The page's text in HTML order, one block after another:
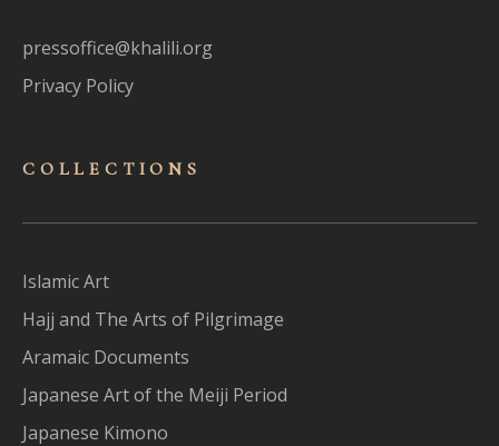
pressoffice@khalili.org
Privacy Policy
COLLECTIONS
Islamic Art
Hajj and The Arts of Pilgrimage
Aramaic Documents
Japanese Art of the Meiji Period
Japanese Kimono